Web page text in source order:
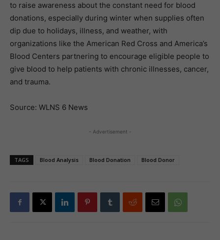
to raise awareness about the constant need for blood
donations, especially during winter when supplies often
dip due to holidays, illness, and weather, with
organizations like the American Red Cross and America’s
Blood Centers partnering to encourage eligible people to
give blood to help patients with chronic illnesses, cancer,
and trauma.
Source: WLNS 6 News
- Advertisement -
TAGS Blood Analysis Blood Donation Blood Donor